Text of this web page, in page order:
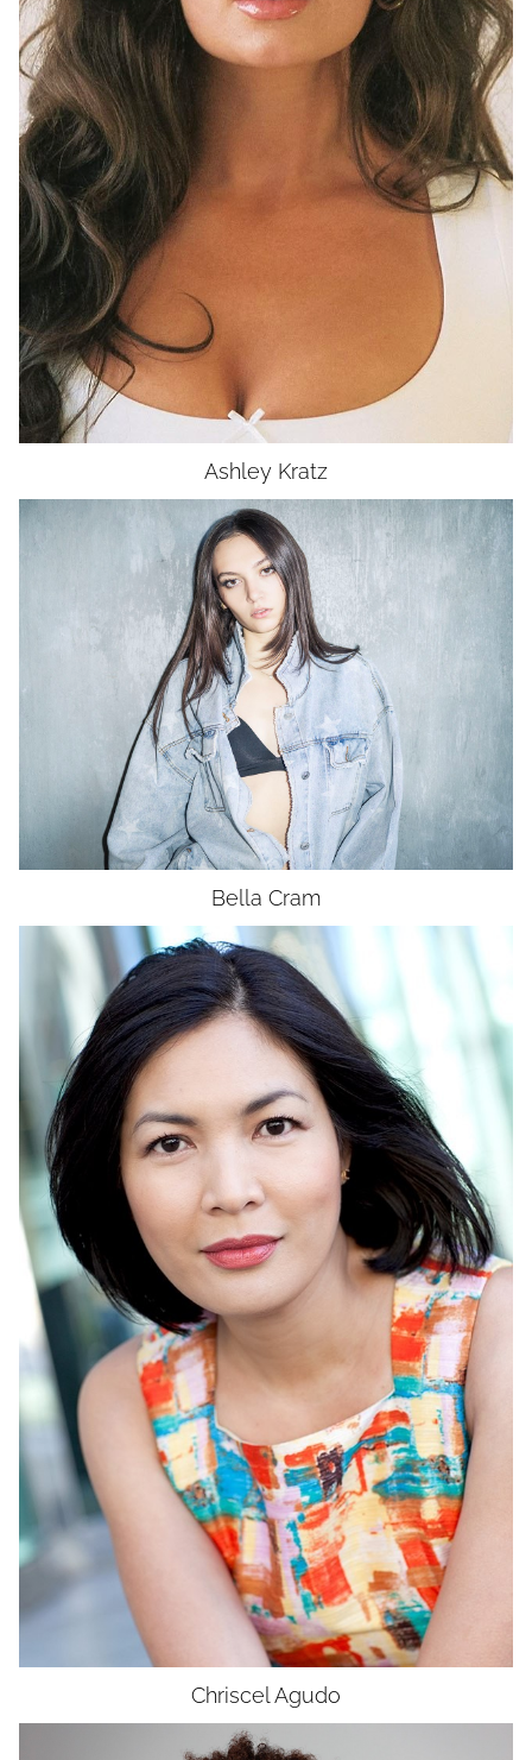
BUST
32"
WAIST
24.5"
HIP
36"
DRESS
2-4
SHOES
7.5
EYES
GREEN
Ashley Kratz
HEIGHT
BUST
WAIST
HIP
36"
DRESS
2
SHOES
8.5
HAIR
BROWN
EYES
BROWN
Bella Cram
HEIGHT
5'7.5"
BUST
WAIST
26"
HIP
36"
DRESS
SHOES
9
HAIR
DARK BROWN
EYES
DARK BROWN
ChriscelAgudo